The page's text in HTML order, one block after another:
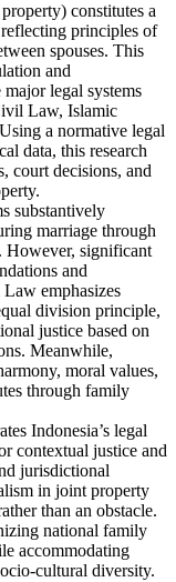
constitutes a
principles of
spouses. This
and
legal systems
Law, Islamic
a normative legal
data, this research
court decisions, and
substantively
marriage through
However, significant
and
emphasizes
division principle,
justice based on
Meanwhile,
moral values,
through family
Indonesia’s legal
contextual justice and
jurisdictional
in joint property
than an obstacle.
national family
accommodating
cultural diversity.